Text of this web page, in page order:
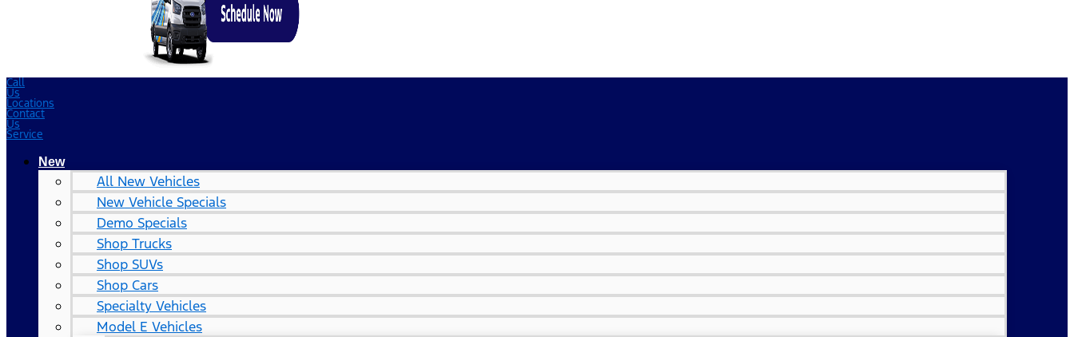
Call
Us
Locations
Contact
Us
Service
New
All New Vehicles
New Vehicle Specials
Demo Specials
Shop Trucks
Shop SUVs
Shop Cars
Specialty Vehicles
Model E Vehicles